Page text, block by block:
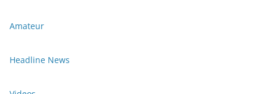
Amateur
Headline News